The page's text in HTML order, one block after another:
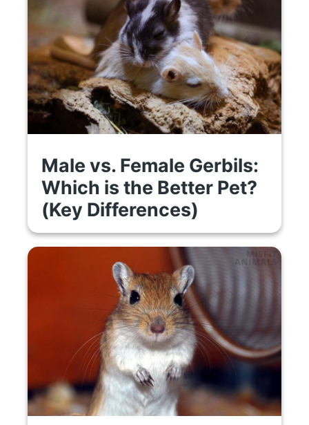
Male vs. Female Gerbils:
Which is the Better Pet?
(Key Differences)